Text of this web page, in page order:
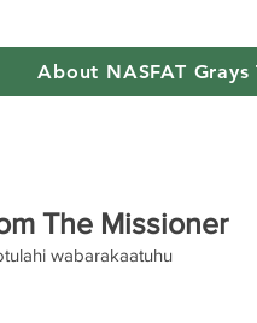
About NASFAT
The Missioner
wabarakaatuhu